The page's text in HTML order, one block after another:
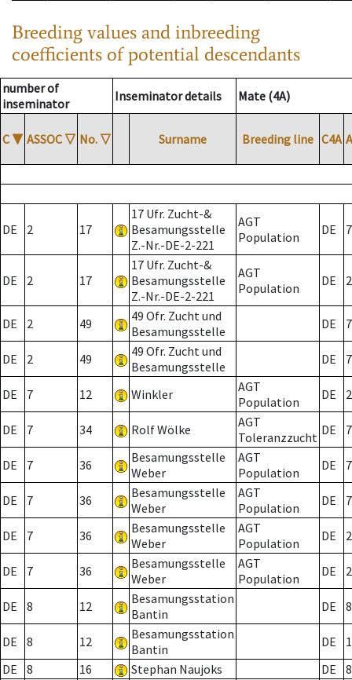
Breeding values and inbreeding
coefficients of potential descendants
number of
inseminator
Inseminator details Mate (4A)
C ▼ ASSOC ▽ No. ▽ Surname Breeding line C4A
DE 2 17
17 Ufr. Zucht-&
Besamungsstelle
Z.-Nr.-DE-2-221
AGT
Population
DE 7
DE 2 17
17 Ufr. Zucht-&
Besamungsstelle
Z.-Nr.-DE-2-221
AGT
Population
DE 2
DE 2 49
49 Ofr. Zucht und
Besamungsstelle
DE 7
DE 2 49
49 Ofr. Zucht und
Besamungsstelle
DE 7
DE 7 12 Winkler
AGT
Population
DE 2
DE 7 34 Rolf Wölke
AGT
Toleranzzucht DE 7
DE 7 36
Besamungsstelle
Weber
AGT
Population
DE 7
DE 7 36
Besamungsstelle
Weber
AGT
Population
DE 7
DE 7 36
Besamungsstelle
Weber
AGT
Population
DE 2
DE 7 36
Besamungsstelle
Weber
AGT
Population
DE 2
DE 8 12
Besamungsstation
Bantin
DE 8
DE 8 12
Besamungsstation
Bantin
DE
DE
8 16 Stephan Naujoks DE
8